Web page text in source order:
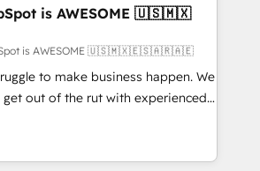
Web Development • RevOps &
Automation What
HubSpot
long-term
🏢 We specialise in
market and enterprise
is AWESOME 🇺🇸🇲🇽
is AWESOME 🇺🇸🇲🇽🇪🇸🇦🇷🇦🇪
to make business happen. We
get out of the rut with experienced,
teams implementing HubSpot
Service, CMS and Operations Hub,
engaging with your customers